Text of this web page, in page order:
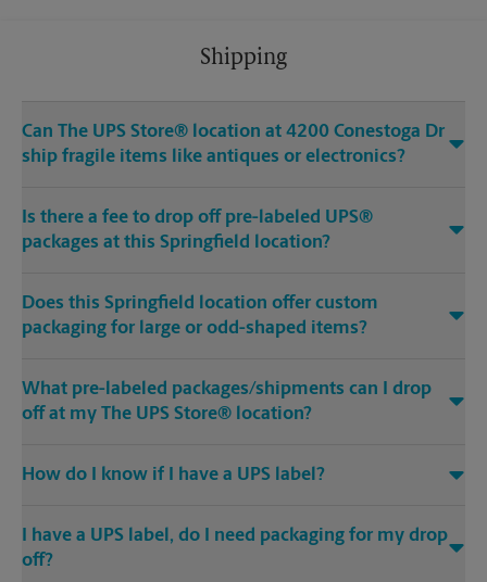
Shipping
Can The UPS Store® location at 4200 Conestoga Dr
ship fragile items like antiques or electronics?
Is there a fee to drop off pre-labeled UPS®
packages at this Springfield location?
Does this Springfield location offer custom
packaging for large or odd-shaped items?
What pre-labeled packages/shipments can I drop
off at my The UPS Store® location?
How do I know if I have a UPS label?
I have a UPS label, do I need packaging for my drop
off?